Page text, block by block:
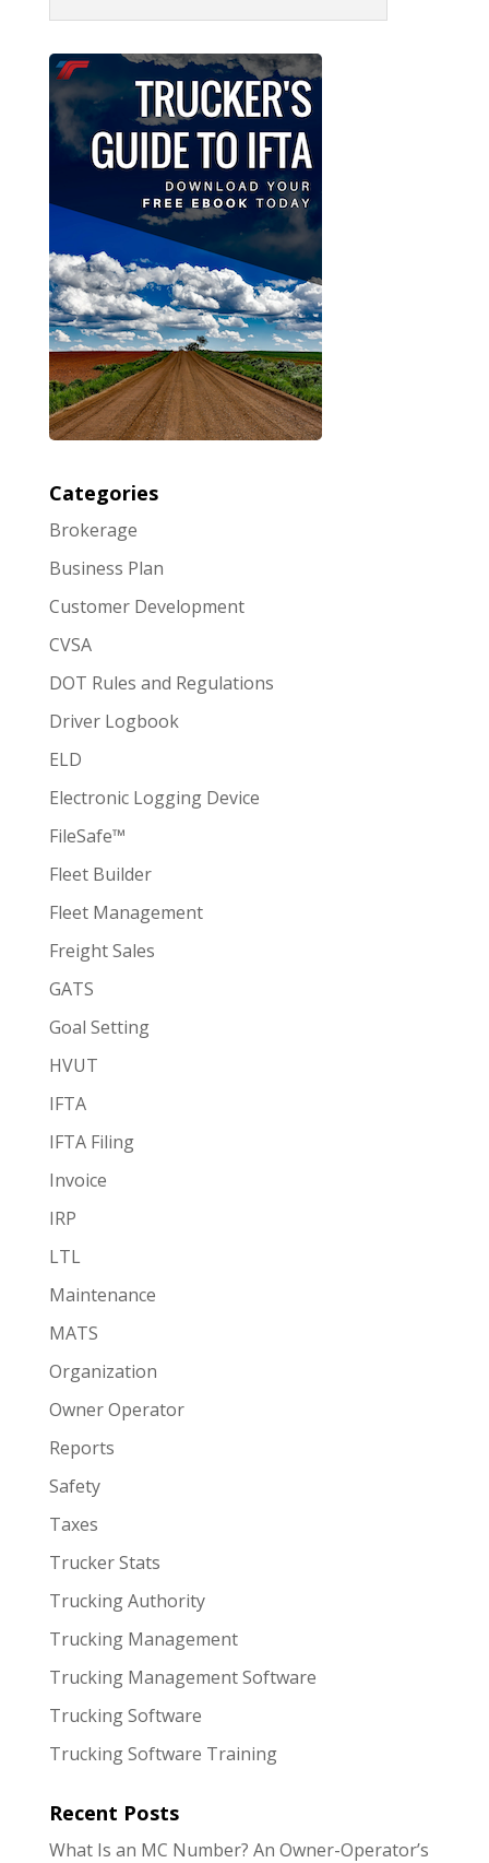
Categories
Brokerage
Business Plan
Customer Development
CVSA
DOT Rules and Regulations
Driver Logbook
ELD
Electronic Logging Device
FileSafe™
Fleet Builder
Fleet Management
Freight Sales
GATS
Goal Setting
HVUT
IFTA
IFTA Filing
Invoice
IRP
LTL
Maintenance
MATS
Organization
Owner Operator
Reports
Safety
Taxes
Trucker Stats
Trucking Authority
Trucking Management
Trucking Management Software
Trucking Software
Trucking Software Training
Recent Posts
What Is an MC Number? An Owner-Operator’s